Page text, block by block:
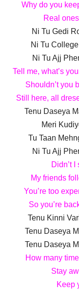
Why do you
Real
Ni Tu Gedi
Ni Tu
Ni Tu Ajj
Tell me, what’s
Shouldn’t you
Still here, all
Tenu Daseya
Meri
Tu Taan
Ni Tu Ajj
Didn’t
My friends
You’re too
So you’re
Tenu Kinni
Tenu Daseya
Tenu Daseya
How many
Stay
Keep